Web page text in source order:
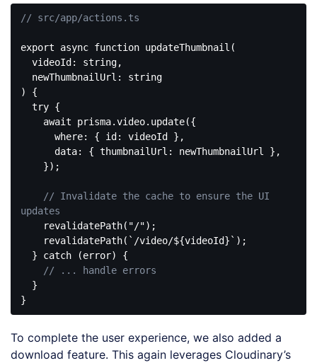
// src/app/actions.ts
export async function updateThumbnail (
) {
try {
await prisma.video.update({
where: { id : videoId },
data: { thumbnailUrl : newThumbnailUrl },
// Invalidate the cache to ensure the UI
updates
    revalidatePath(
"/");
    revalidatePath(
`/video/${videoId} ` );
  }
catch (error) {
// ... handle errors
Code
JavaScript
javascript
To complete the user experience, we also added a
download feature. This again leverages Cloudinary’s